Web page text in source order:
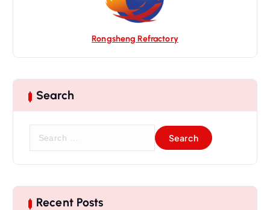
Rongsheng Refractory
Search
c
h Recent Posts